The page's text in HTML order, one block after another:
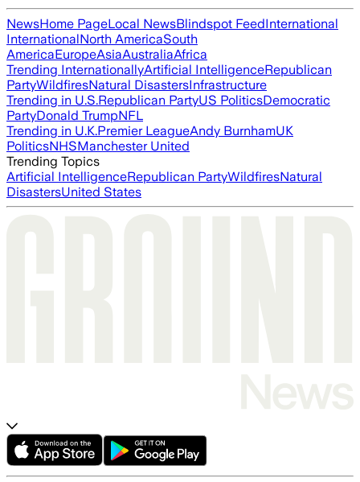
NewsHome PageLocal NewsBlindspot FeedInternational
InternationalNorth AmericaSouth
AmericaEuropeAsiaAustraliaAfrica
Trending InternationallyArtificial IntelligenceRepublican
PartyWildfiresNatural DisastersInfrastructure
Trending in U.S.Republican PartyUS PoliticsDemocratic
PartyDonald TrumpNFL
Trending in U.K.Premier LeagueAndy BurnhamUK
PoliticsNHSManchester United
Trending Topics
Artificial IntelligenceRepublican PartyWildfiresNatural
DisastersUnited States